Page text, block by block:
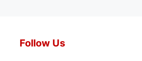
Follow Us